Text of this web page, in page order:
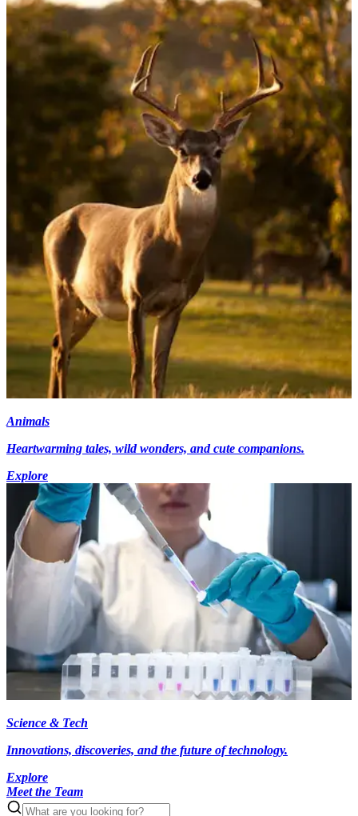
Animals
Heartwarming tales, wild wonders, and cute companions.
Explore
Science & Tech
Innovations, discoveries, and the future of technology.
Explore
Meet the Team